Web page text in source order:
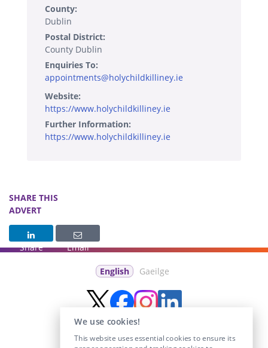
County:
Dublin
Postal District:
County Dublin
Enquiries To:
appointments@holychildkilliney.ie
Website:
https://www.holychildkilliney.ie
Further Information:
https://www.holychildkilliney.ie
SHARE THIS
ADVERT
Share Email
English Gaeilge
We use cookies!
This website uses essential cookies to ensure its